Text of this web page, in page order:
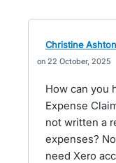
Christine Ashton
22 October, 2025
How can you
Expense
not written a
expenses?
need Xero